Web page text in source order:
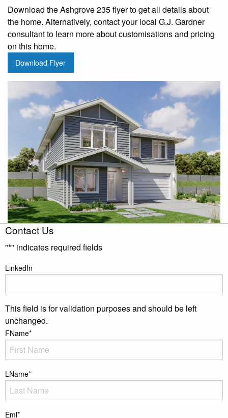
Download the Ashgrove 235 flyer to get all details about
the home. Alternatively, contact your local G.J. Gardner
consultant to learn more about customisations and pricing
on this home.
Download Flyer
Contact Us
"*" indicates required fields
LinkedIn
This field is for validation purposes and should be left
unchanged.
FName*
LName*
Eml*